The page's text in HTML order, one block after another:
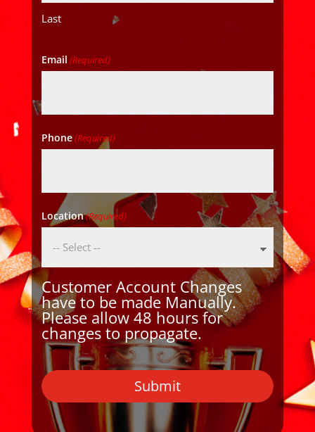
Last
Email (Required)
Phone(Required)
Location(Required)
Customer Account Changes
have to be made Manually.
Please allow 48 hours for
changes to propagate.